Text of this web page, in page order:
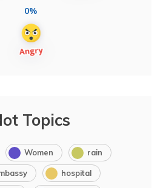
0%
Topics
Women rain
hospital